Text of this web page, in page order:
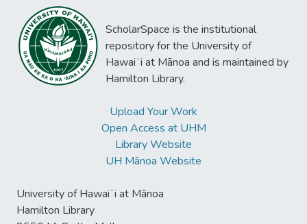
comprehension, enjoyment, and fan
socialization, as well as two drawbacks,
including distraction and inauthenticity. The
qualitative study provides a theory-building
process and results in a conceptual model,
postulates the relationships between AR
features and viewers’ behavioral intentions
through the mediation of perceived
advantages and drawbacks.
ScholarSpace is the institutional
repository for the University of
Hawaiʻi at Mānoa and is maintained by
Hamilton Library.
Upload Your Work
Open Access at UHM
Library Website
UH Mānoa Website
University of Hawaiʻi at Mānoa
Hamilton Library